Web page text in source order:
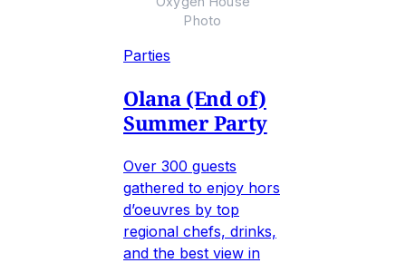
Photo
Parties
Olana (End of)
Summer Party
Over 300 guests
gathered to enjoy hors
d’oeuvres by top
regional chefs, drinks,
and the best view in